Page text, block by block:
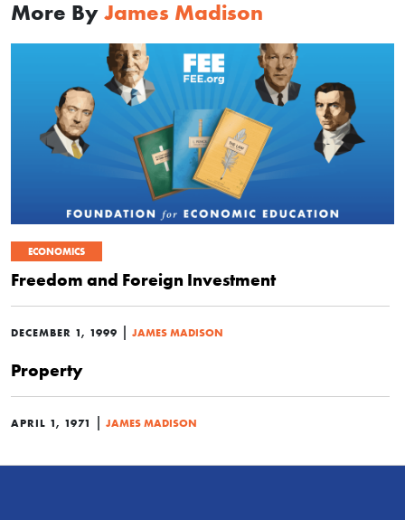
More By James Madison
ECONOMICS
Freedom and Foreign Investment
DECEMBER 1, 1999 | JAMES MADISON
Property
APRIL 1, 1971 | JAMES MADISON